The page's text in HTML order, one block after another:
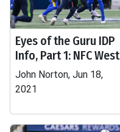
Eyes of the Guru IDP
Info, Part 1: NFC West
John Norton, Jun 18,
2021